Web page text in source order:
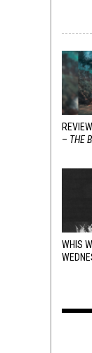
– THE
WHIS